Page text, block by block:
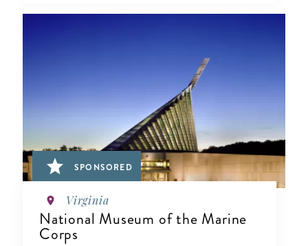
SPONSORED
Virginia
National Museum of the Marine
Corps